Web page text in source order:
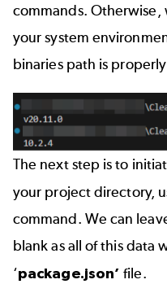
commands.
your system
binaries path is
The next step is to
your project directory,
command. We can
blank as all of this data
‘package.json’file.